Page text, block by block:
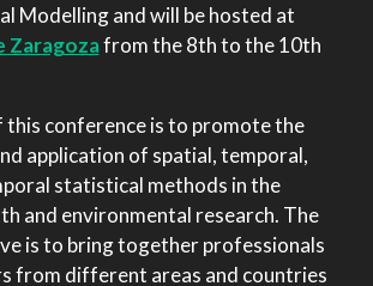
Modelling and will be hosted at
Zaragozafrom the 8th to the 10th
this conference is to promote the
application of spatial, temporal,
statistical methods in the
and environmental research. The
is to bring together professionals
from different areas and countries